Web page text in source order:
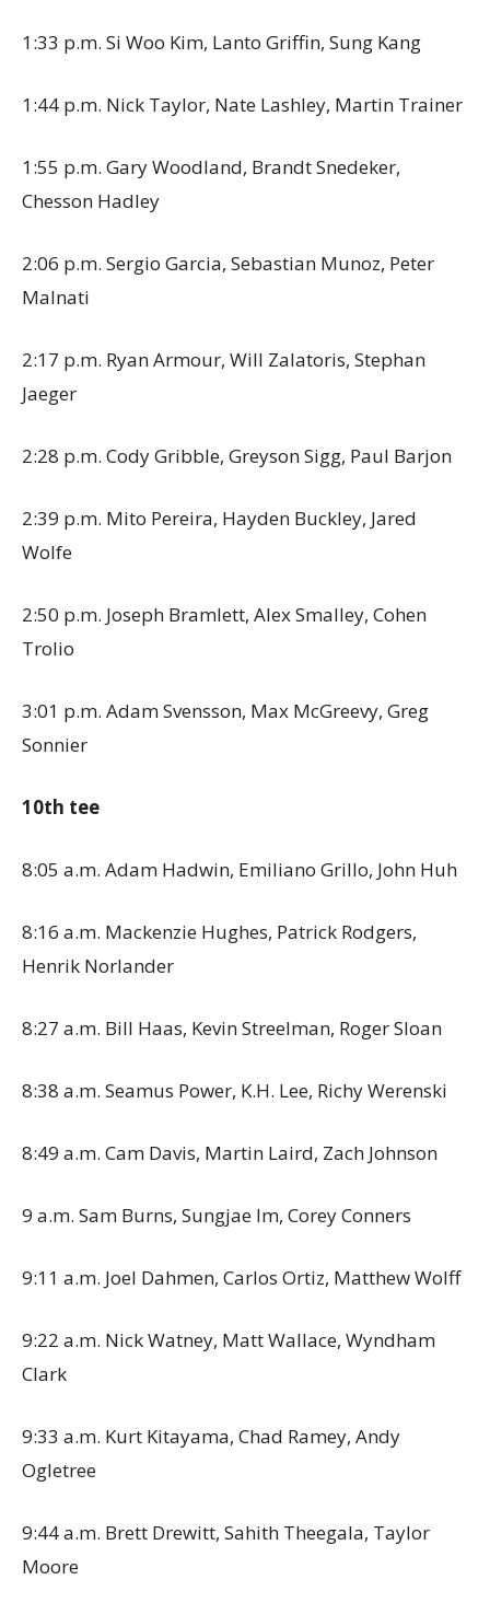
1:33 p.m. Si Woo Kim, Lanto Griffin, Sung Kang
1:44 p.m. Nick Taylor, Nate Lashley, Martin Trainer
1:55 p.m. Gary Woodland, Brandt Snedeker,
Chesson Hadley
2:06 p.m. Sergio Garcia, Sebastian Munoz, Peter
Malnati
2:17 p.m. Ryan Armour, Will Zalatoris, Stephan
Jaeger
2:28 p.m. Cody Gribble, Greyson Sigg, Paul Barjon
2:39 p.m. Mito Pereira, Hayden Buckley, Jared
Wolfe
2:50 p.m. Joseph Bramlett, Alex Smalley, Cohen
Trolio
3:01 p.m. Adam Svensson, Max McGreevy, Greg
Sonnier
10th tee
8:05 a.m. Adam Hadwin, Emiliano Grillo, John Huh
8:16 a.m. Mackenzie Hughes, Patrick Rodgers,
Henrik Norlander
8:27 a.m. Bill Haas, Kevin Streelman, Roger Sloan
8:38 a.m. Seamus Power, K.H. Lee, Richy Werenski
8:49 a.m. Cam Davis, Martin Laird, Zach Johnson
9 a.m. Sam Burns, Sungjae Im, Corey Conners
9:11 a.m. Joel Dahmen, Carlos Ortiz, Matthew Wolff
9:22 a.m. Nick Watney, Matt Wallace, Wyndham
Clark
9:33 a.m. Kurt Kitayama, Chad Ramey, Andy
Ogletree
9:44 a.m. Brett Drewitt, Sahith Theegala, Taylor
Moore